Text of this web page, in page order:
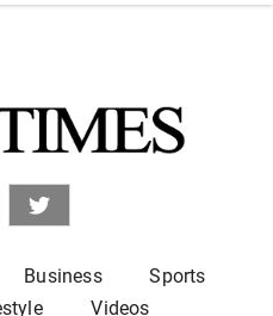
Business
Sports
Videos